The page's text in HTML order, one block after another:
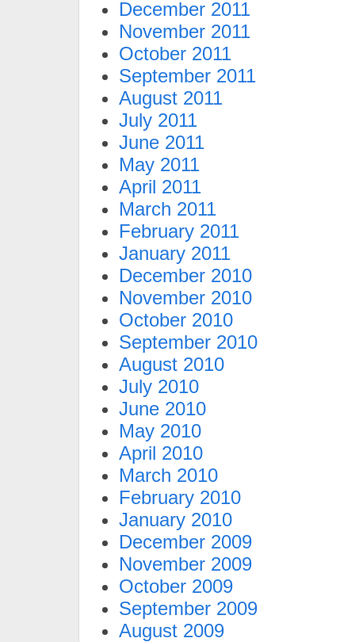
December 2011
November 2011
October 2011
September 2011
August 2011
July 2011
June 2011
May 2011
April 2011
March 2011
February 2011
January 2011
December 2010
November 2010
October 2010
September 2010
August 2010
July 2010
June 2010
May 2010
April 2010
March 2010
February 2010
January 2010
December 2009
November 2009
October 2009
September 2009
August 2009